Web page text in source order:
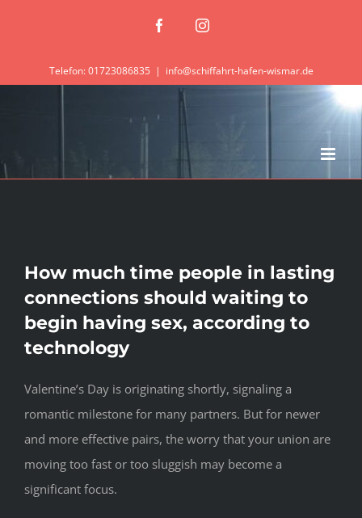
FacebookInstagram
Telefon: 01723086835 | info@schiffahrt-hafen-wismar.de
How much time people in lasting
connections should waiting to
begin having sex, according to
technology
Valentine’s Day is originating shortly, signaling a
romantic milestone for many partners. But for newer
and more effective pairs, the worry that your union are
moving too fast or too sluggish may become a
significant focus.